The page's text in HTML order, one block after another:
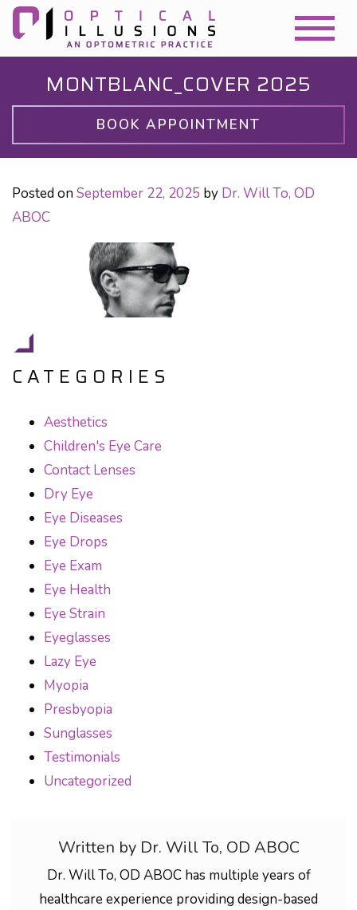
MONTBLANC_COVER 2025
BOOK APPOINTMENT
Posted on September 22, 2025 by Dr. Will To, OD
ABOC
CATEGORIES
Aesthetics
Children's Eye Care
Contact Lenses
Dry Eye
Eye Diseases
Eye Drops
Eye Exam
Eye Health
Eye Strain
Eyeglasses
Lazy Eye
Myopia
Presbyopia
Sunglasses
Testimonials
Uncategorized
Written by Dr. Will To, OD ABOC
Dr. Will To, OD ABOC has multiple years of
healthcare experience providing design-based